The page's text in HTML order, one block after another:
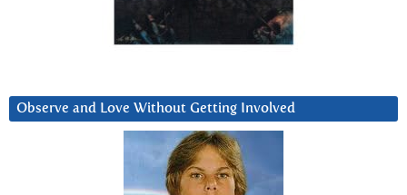
Observe and Love Without Getting Involved